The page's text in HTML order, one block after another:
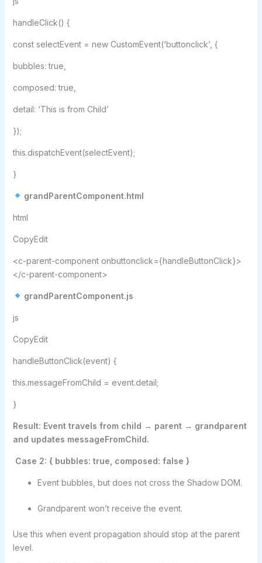
handleClick() {
const selectEvent = new CustomEvent(‘buttonclick’, {
bubbles: true,
composed: true,
detail: ‘This is from Child’
});
this.dispatchEvent(selectEvent);
}
grandParentComponent.html
html
CopyEdit
<c-parent-component onbuttonclick={handleButtonClick}>
</c-parent-component>
grandParentComponent.js
js
CopyEdit
handleButtonClick(event) {
this.messageFromChild = event.detail;
}
Result: Event travels from child → parent → grandparent
and updates messageFromChild.
Case 2: { bubbles: true, composed: false }
Event bubbles, but does not cross the Shadow DOM.
Grandparent won’t receive the event.
Use this when event propagation should stop at the parent
level.